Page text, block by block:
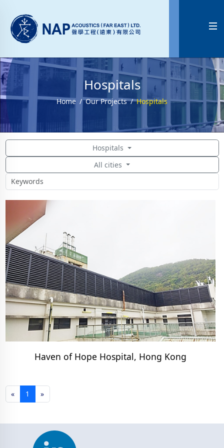

Hospitals
Home Our Projects Hospitals
Hospitals
All cities
Haven of Hope Hospital, Hong Kong
« 1 »